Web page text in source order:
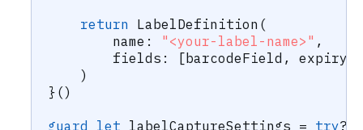
return LabelDefinition (
        name
: "<your-label-name>" ,
        fields
: [ barcodeField ,
)
} ()
guard let labelCaptureSettings = try?